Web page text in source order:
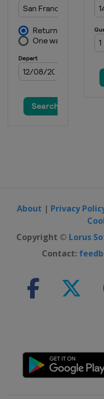
About | Privacy
Copyright © Lorus
Contact: